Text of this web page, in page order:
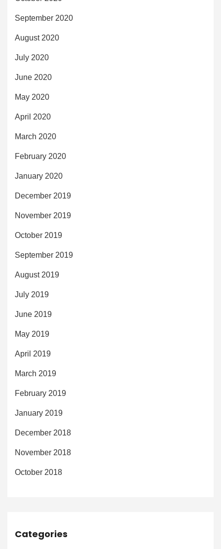
September 2020
August 2020
July 2020
June 2020
May 2020
April 2020
March 2020
February 2020
January 2020
December 2019
November 2019
October 2019
September 2019
August 2019
July 2019
June 2019
May 2019
April 2019
March 2019
February 2019
January 2019
December 2018
November 2018
October 2018
Categories